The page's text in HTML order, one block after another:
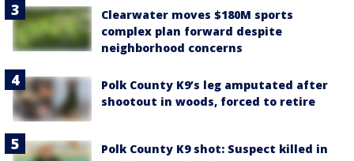
Clearwater moves $180M sports
complex plan forward despite
neighborhood concerns
Polk County K9’s leg amputated after
shootout in woods, forced to retire
Polk County K9 shot: Suspect killed in